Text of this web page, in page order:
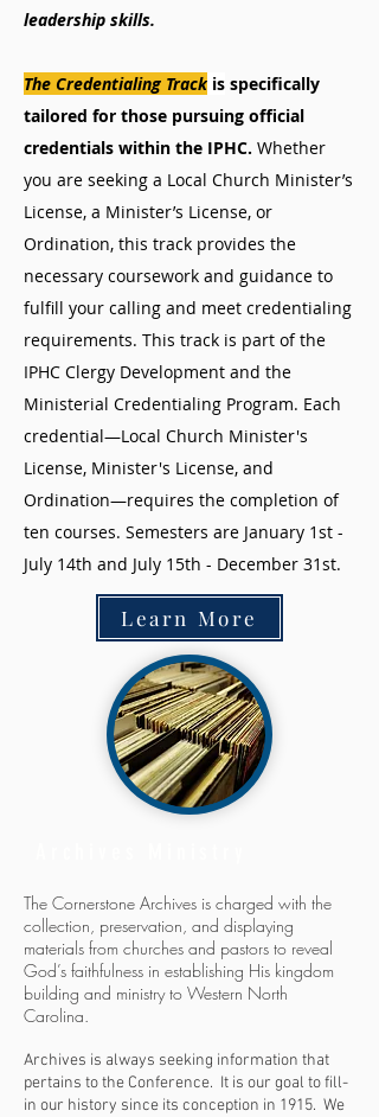
leadership skills.
The Credentialing Track is specifically
tailored for those pursuing official
credentials within the IPHC. Whether
you are seeking a Local Church Minister’s
License, a Minister’s License, or
Ordination, this track provides the
necessary coursework and guidance to
fulfill your calling and meet credentialing
requirements. This track is part of the
IPHC Clergy Development and the
Ministerial Credentialing Program. Each
credential—Local Church Minister's
License, Minister's License, and
Ordination—requires the completion of
ten courses. Semesters are January 1st -
July 14th and July 15th - December 31st.
Learn More
The Cornerstone Archives is charged with the
collection, preservation, and displaying
materials from churches and pastors to reveal
God’s faithfulness in establishing His kingdom
building and ministry to Western North
Carolina.
Archives is always seeking information that
pertains to the Conference. It is our goal to fill-
in our history since its conception in 1915. We